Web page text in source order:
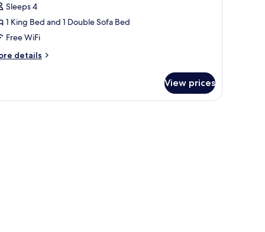
Sleeps 4
1 King Bed and 1 Double Sofa Bed
Free WiFi
details
View prices